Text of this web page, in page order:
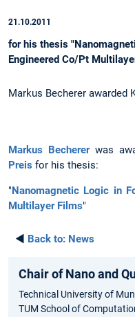
21.10.2011
for his thesis
Engineered Co/Pt
Markus Becherer awarded
Markus Bechererwas
Preis for his thesis:
"Nanomagnetic Logic in
Multilayer Films"
◄ Back to: News
Chair of Nano and
Technical University of
TUM School of